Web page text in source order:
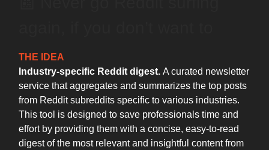
THE IDEA
Industry-specific Reddit digest. A curated newsletter
service that aggregates and summarizes the top posts
from Reddit subreddits specific to various industries.
This tool is designed to save professionals time and
effort by providing them with a concise, easy-to-read
digest of the most relevant and insightful content from